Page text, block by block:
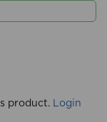
product. Login